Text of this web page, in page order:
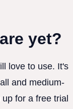
yet?
love to use. It's
and medium-
for a free trial